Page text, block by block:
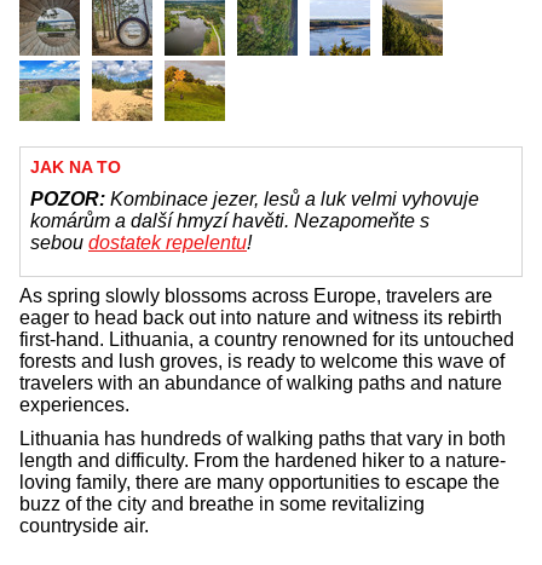
JAK NA TO
POZOR: Kombinace jezer, lesů a luk velmi vyhovuje
komárům a další hmyzí havěti. Nezapomeňte s
sebou dostatek repelentu!
As spring slowly blossoms across Europe, travelers are
eager to head back out into nature and witness its rebirth
first-hand. Lithuania, a country renowned for its untouched
forests and lush groves, is ready to welcome this wave of
travelers with an abundance of walking paths and nature
experiences.
Lithuania has hundreds of walking paths that vary in both
length and difficulty. From the hardened hiker to a nature-
loving family, there are many opportunities to escape the
buzz of the city and breathe in some revitalizing
countryside air.